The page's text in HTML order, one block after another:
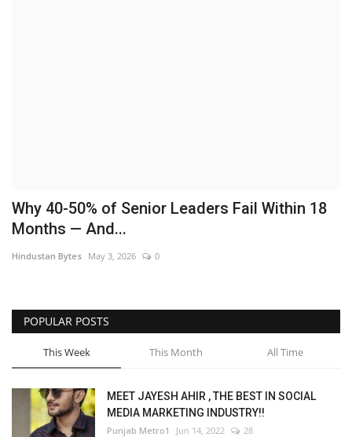
Why 40-50% of Senior Leaders Fail Within 18
Months — And...
Hindustan Bytes May 3, 2026 0
POPULAR POSTS
This Week This Month All Time
MEET JAYESH AHIR , THE BEST IN SOCIAL
MEDIA MARKETING INDUSTRY!!
Punjab Metro1 Jun 14, 2022 28